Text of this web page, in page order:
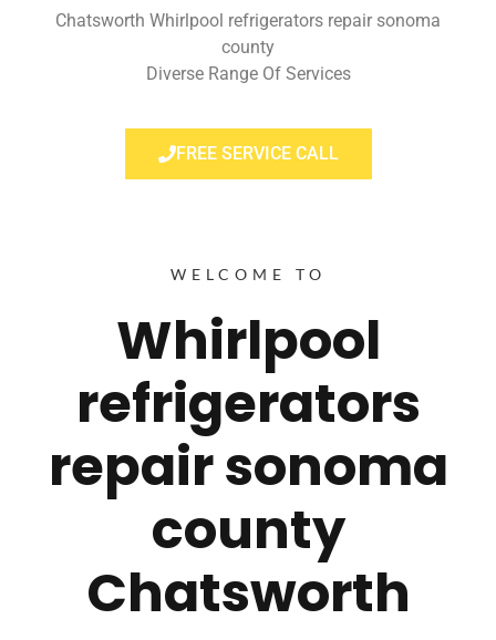
Chatsworth Whirlpool refrigerators repair sonoma
county
Diverse Range Of Services
FREE SERVICE CALL
WELCOME TO
Whirlpool
refrigerators
repair sonoma
county
Chatsworth